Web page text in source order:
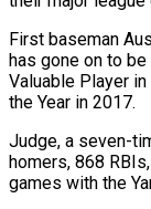
First baseman
has gone on to
Valuable Player
the Year in 2017.
Judge, a seven-
homers, 868
games with the